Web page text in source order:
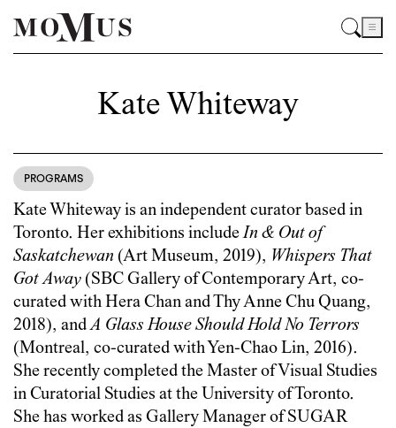
Kate Whiteway
PROGRAMS
Kate Whiteway is an independent curator based in
Toronto. Her exhibitions includeIn & Out of
Saskatchewan (Art Museum, 2019), Whispers That
Got Away (SBC Gallery of Contemporary Art, co-
curated with Hera Chan and Thy Anne Chu Quang,
2018), andA Glass House Should Hold No Terrors
(Montreal, co-curated with Yen-Chao Lin, 2016).
She recently completed the Master of Visual Studies
in Curatorial Studies at the University of Toronto.
She has worked as Gallery Manager of SUGAR